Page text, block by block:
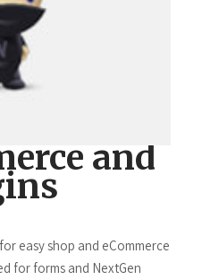
and
easy shop and eCommerce
for forms and NextGen